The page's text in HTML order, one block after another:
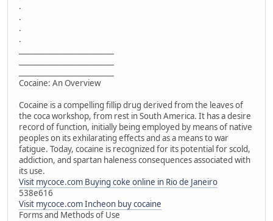
.
.
.
.
Cocaine: An Overview
Cocaine is a compelling fillip drug derived from the leaves of
the coca workshop, from rest in South America. It has a desire
record of function, initially being employed by means of native
peoples on its exhilarating effects and as a means to war
fatigue. Today, cocaine is recognized for its potential for scold,
addiction, and spartan haleness consequences associated with
its use.
Visit mycoce.com Buying coke online in Rio de Janeiro
538e616
Visit mycoce.com Incheon buy cocaine
Forms and Methods of Use